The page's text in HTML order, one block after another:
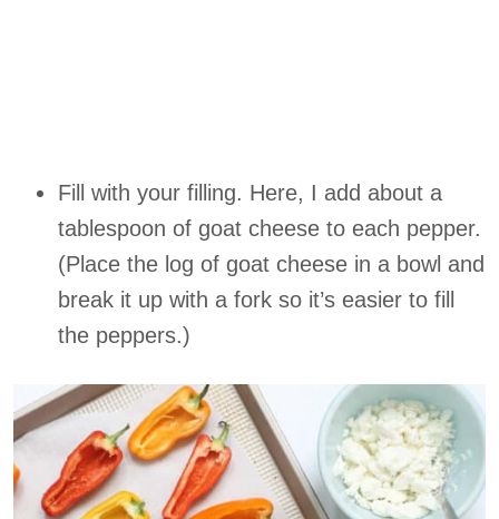
Fill with your filling. Here, I add about a
tablespoon of goat cheese to each pepper.
(Place the log of goat cheese in a bowl and
break it up with a fork so it’s easier to fill
the peppers.)